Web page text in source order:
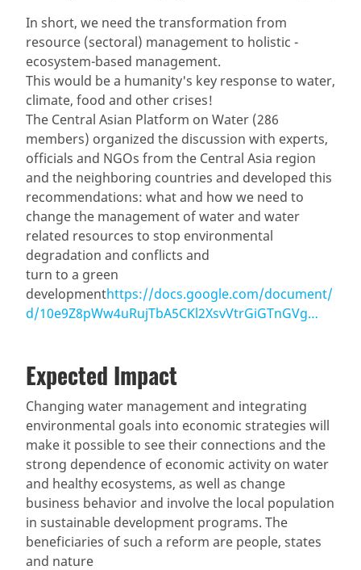
In short, we need the transformation from
resource (sectoral) management to holistic -
ecosystem-based management.
This would be a humanity's key response to water,
climate, food and other crises!
The Central Asian Platform on Water (286
members) organized the discussion with experts,
officials and NGOs from the Central Asia region
and the neighboring countries and developed this
recommendations: what and how we need to
change the management of water and water
related resources to stop environmental
degradation and conflicts and
turn to a green
developmenthttps://docs.google.com/document/
d/10e9Z8pWw4uRujTbA5CKl2XsvVtrGiGTnGVg…
Expected Impact
Changing water management and integrating
environmental goals into economic strategies will
make it possible to see their connections and the
strong dependence of economic activity on water
and healthy ecosystems, as well as change
business behavior and involve the local population
in sustainable development programs. The
beneficiaries of such a reform are people, states
and nature